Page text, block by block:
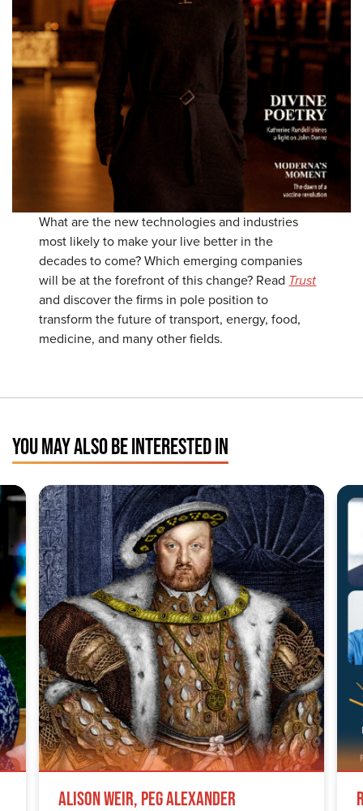
What are the new technologies and industries
most likely to make your live better in the
decades to come? Which emerging companies
will be at the forefront of this change? Read Trust
and discover the firms in pole position to
transform the future of transport, energy, food,
medicine, and many other fields.
YOU MAY ALSO BE INTERESTED IN
Alison Weir, Peg Alexander